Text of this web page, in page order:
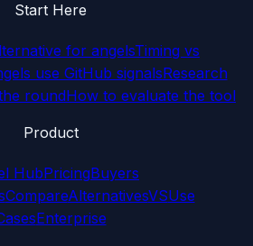
Start Here
for angelsTiming vs
use GitHub signalsResearch
roundHow to evaluate the tool
Product
HubPricingBuyers
CompareAlternativesVSUse
Enterprise